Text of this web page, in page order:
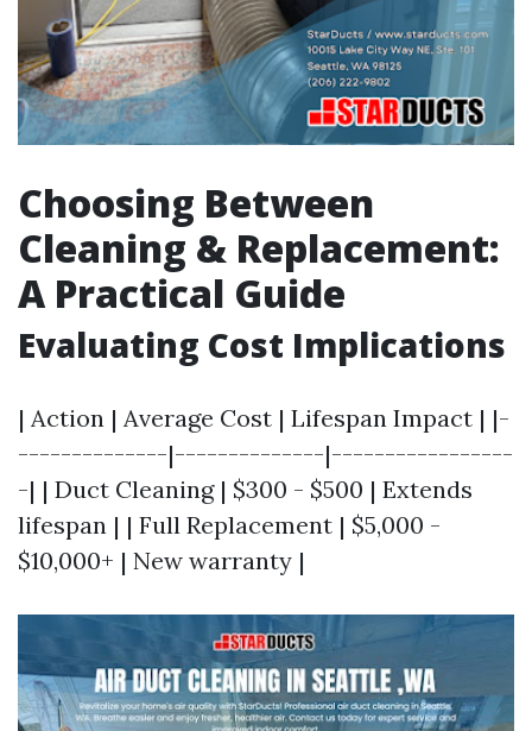
Choosing Between
Cleaning & Replacement:
A Practical Guide
Evaluating Cost Implications
| Action | Average Cost | Lifespan Impact | |-
--------------|--------------|-----------------
-| | Duct Cleaning | $300 - $500 | Extends
lifespan | | Full Replacement | $5,000 -
$10,000+ | New warranty |